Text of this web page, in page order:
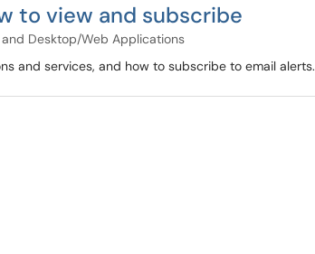
to view and subscribe
Desktop/Web Applications
and services, and how to subscribe to email alerts.